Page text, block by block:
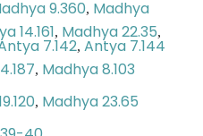
9.360, Madhya
14.161, Madhya 22.35,
7.142, Antya 7.144
, Madhya 8.103
, Madhya 23.65